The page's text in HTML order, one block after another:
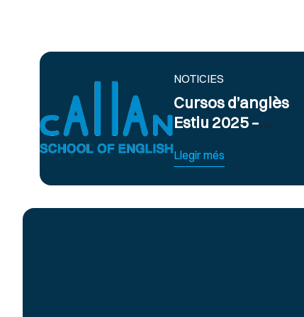
NOTICIES
Cursos d’anglès
Estiu 2025 –
d’inscripció
Llegir més